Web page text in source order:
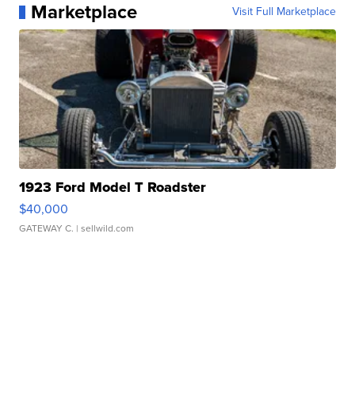
Marketplace Visit Full Marketplace
1923 Ford Model T Roadster
$40,000
GATEWAY C. | sellwild.com